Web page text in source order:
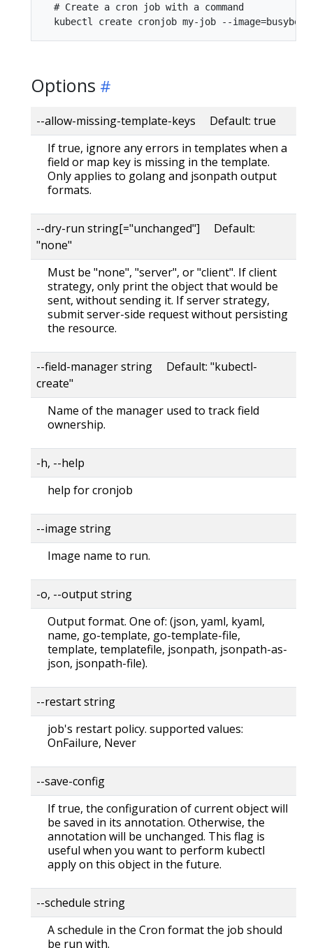
  # Create a cron job with a command
Options
--allow-missing-template-keys Default: true
If true, ignore any errors in templates when a
field or map key is missing in the template.
Only applies to golang and jsonpath output
formats.
--dry-run string[="unchanged"] Default:
"none"
Must be "none", "server", or "client". If client
strategy, only print the object that would be
sent, without sending it. If server strategy,
submit server-side request without persisting
the resource.
--field-manager string Default: "kubectl-
create"
Name of the manager used to track field
ownership.
-h, --help
help for cronjob
--image string
Image name to run.
-o, --output string
Output format. One of: (json, yaml, kyaml,
name, go-template, go-template-file,
template, templatefile, jsonpath, jsonpath-as-
json, jsonpath-file).
--restart string
job's restart policy. supported values:
OnFailure, Never
--save-config
If true, the configuration of current object will
be saved in its annotation. Otherwise, the
annotation will be unchanged. This flag is
useful when you want to perform kubectl
apply on this object in the future.
--schedule string
A schedule in the Cron format the job should
be run with.